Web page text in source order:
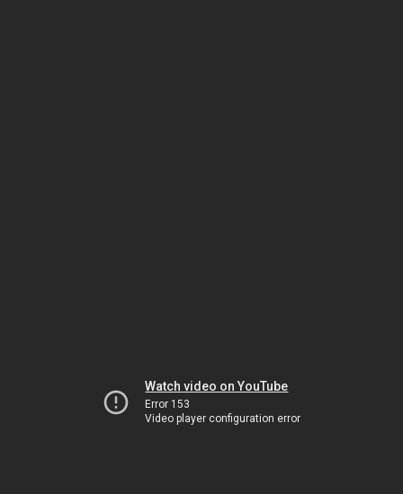
Watch video on YouTube
Error 153
Video player configuration error